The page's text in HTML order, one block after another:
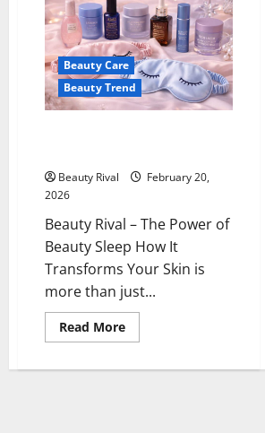
Beauty Care
Beauty Trend
Beauty Rival
February 20,
2026
Beauty Rival – The Power of
Beauty Sleep How It
Transforms Your Skin is
more than just...
Read MoreRead
more
Power